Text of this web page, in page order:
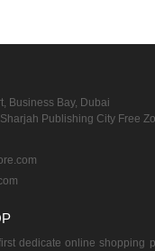
Business Bay, Dubai
Publishing City Free
dedicate online shopping